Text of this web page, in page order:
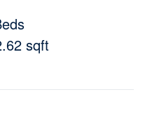
sqft